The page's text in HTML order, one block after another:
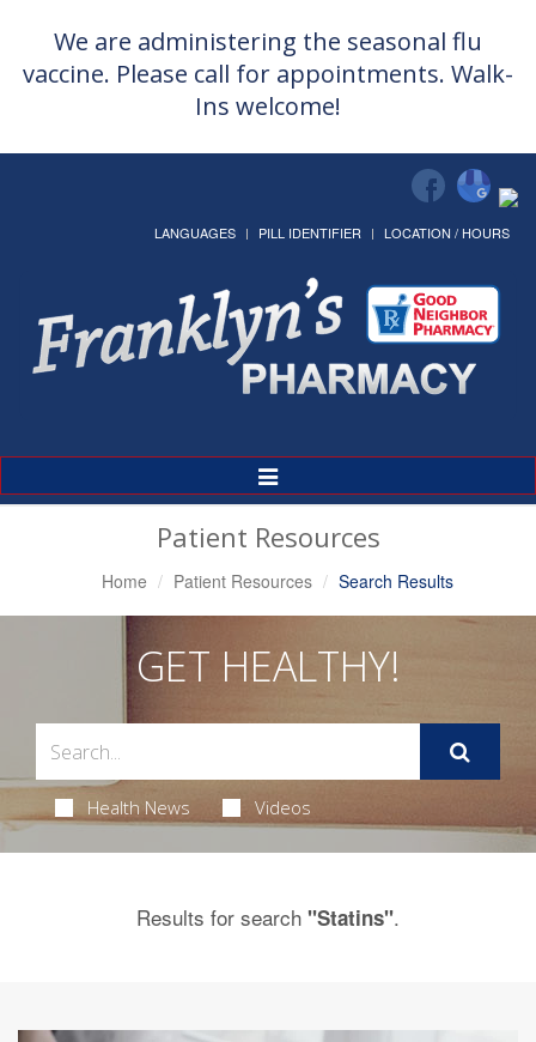
We are administering the seasonal flu
vaccine. Please call for appointments. Walk-
Ins welcome!
LANGUAGES PILL IDENTIFIER LOCATION / HOURS
Toggle
Navigation
Patient Resources
Home Patient Resources Search Results
GET HEALTHY!
Health News Videos
Results for search "Statins".